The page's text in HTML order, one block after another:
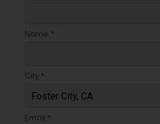
Name *
City *
Email *